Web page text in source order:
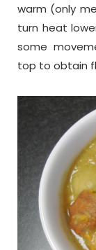
warm (only
turn heat
some
top to obtain